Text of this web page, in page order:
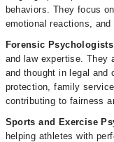
behaviors. They focus
emotional reactions, and
Forensic
and law expertise. They
and thought in legal and
protection, family
contributing to fairness
Sports and Exercise
helping athletes with